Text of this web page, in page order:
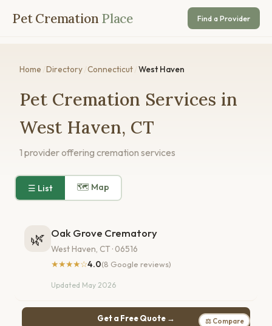
Pet Cremation Place Find a Provider
Home Directory Connecticut West Haven
Pet Cremation Services in
West Haven, CT
1 provider offering cremation services
☰ List 🗺 Map
🌿 Oak Grove Crematory
West Haven, CT · 06516
★★★★☆4.0(8 Google reviews)
Updated May 2026
Get a Free Quote → ⚖ Compare